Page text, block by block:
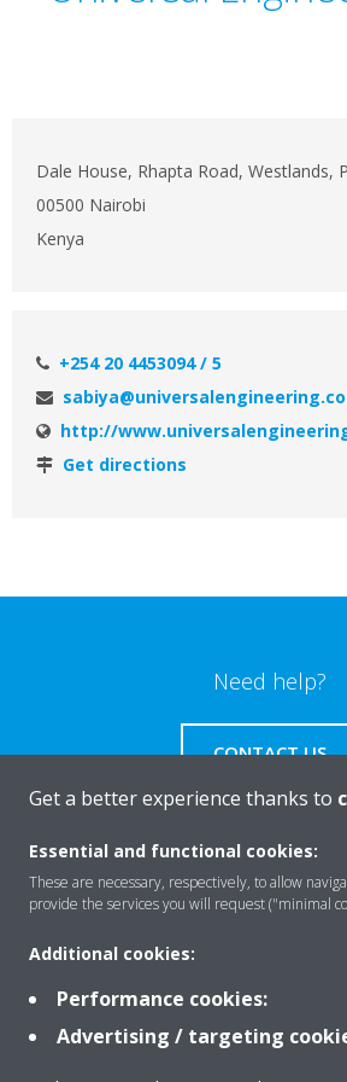
Dale House, Rhapta Road, Westlands,
00500 Nairobi
Kenya
+254 20 4453094 / 5
http://
Get directions
Need help?
CONTACT US
Products
Solutions
Get a better experience thanks to
Essential and functional cookies:
These are necessary, respectively, to allow
provide the services you will request ("minimal
Additional cookies:
Performance cookies:
Advertising / targeting